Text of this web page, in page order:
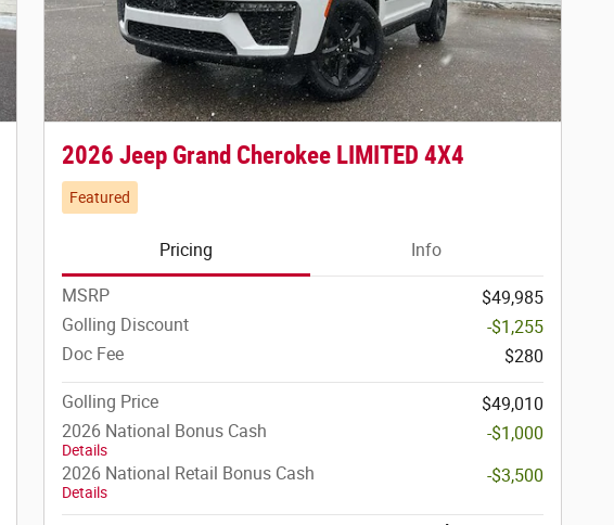
2026 Jeep Grand Cherokee LIMITED 4X4
Featured
Pricing Info
MSRP
$49,985
Golling Discount
-$1,255
Doc Fee
$280
Golling Price
$49,010
2026 National Bonus Cash
Details
-$1,000
2026 National Retail Bonus Cash
Details
-$3,500